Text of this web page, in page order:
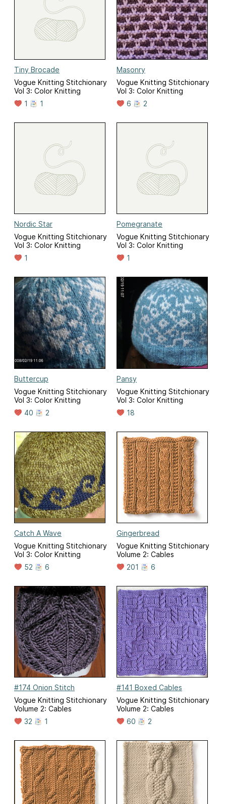
Tiny Brocade
Vogue Knitting Stitchionary
Vol 3: Color Knitting
1
1
Masonry
Vogue Knitting Stitchionary
Vol 3: Color Knitting
6
2
Nordic Star
Vogue Knitting Stitchionary
Vol 3: Color Knitting
1
Pomegranate
Vogue Knitting Stitchionary
Vol 3: Color Knitting
1
Buttercup
Vogue Knitting Stitchionary
Vol 3: Color Knitting
40
2
Pansy
Vogue Knitting Stitchionary
Vol 3: Color Knitting
18
Catch A Wave
Vogue Knitting Stitchionary
Vol 3: Color Knitting
52
6
Gingerbread
Vogue Knitting Stitchionary
Volume 2: Cables
201
6
#174 Onion Stitch
Vogue Knitting Stitchionary
Volume 2: Cables
32
1
#141 Boxed Cables
Vogue Knitting Stitchionary
Volume 2: Cables
60
2